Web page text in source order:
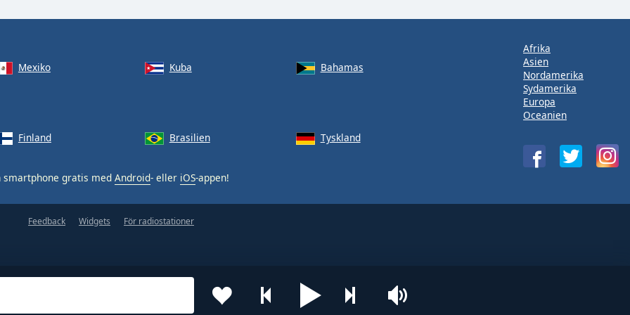
Mexiko Kuba
Bahamas
Finland Brasilien Tyskland
smartphone gratis med Android- eller iOS-appen!
Afrika
Asien
Nordamerika
Sydamerika
Europa
Oceanien
Feedback Widgets För radiostationer